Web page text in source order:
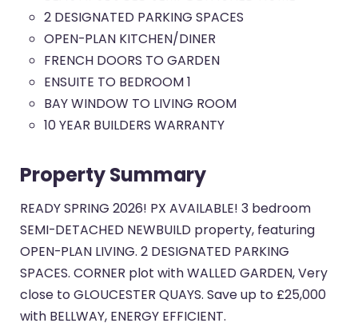
2 DESIGNATED PARKING SPACES
OPEN-PLAN KITCHEN/DINER
FRENCH DOORS TO GARDEN
ENSUITE TO BEDROOM 1
BAY WINDOW TO LIVING ROOM
10 YEAR BUILDERS WARRANTY
Property Summary
READY SPRING 2026! PX AVAILABLE! 3 bedroom
SEMI-DETACHED NEWBUILD property, featuring
OPEN-PLAN LIVING. 2 DESIGNATED PARKING
SPACES. CORNER plot with WALLED GARDEN, Very
close to GLOUCESTER QUAYS. Save up to £25,000
with BELLWAY, ENERGY EFFICIENT.